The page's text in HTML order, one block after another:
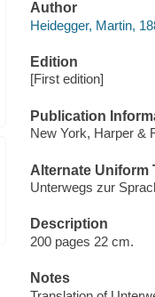
Author
Heidegger, Martin,
Edition
[First edition]
Publication
New York, Harper &
Alternate Uniform
Unterwegs zur
Description
200 pages 22 cm.
Notes